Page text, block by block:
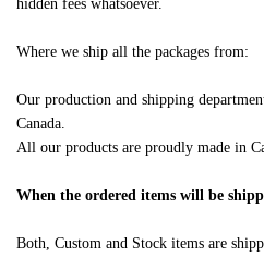
hidden fees whatsoever.
Where we ship all the packages from:
Our production and shipping
Canada.
All our products are proudly made in
When the ordered items will be
Both, Custom and Stock items are